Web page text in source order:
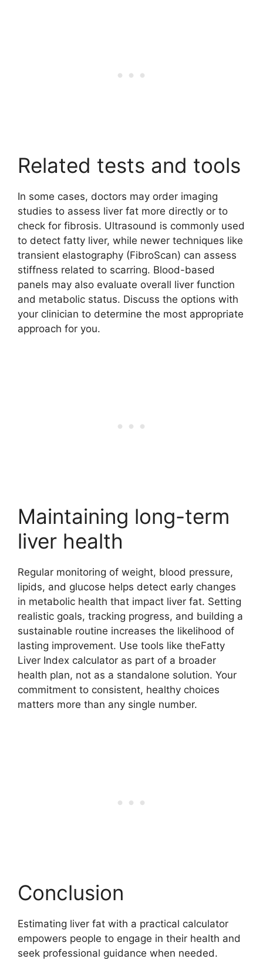
Related tests and tools
In some cases, doctors may order imaging
studies to assess liver fat more directly or to
check for fibrosis. Ultrasound is commonly used
to detect fatty liver, while newer techniques like
transient elastography (FibroScan) can assess
stiffness related to scarring. Blood-based
panels may also evaluate overall liver function
and metabolic status. Discuss the options with
your clinician to determine the most appropriate
approach for you.
Maintaining long-term
liver health
Regular monitoring of weight, blood pressure,
lipids, and glucose helps detect early changes
in metabolic health that impact liver fat. Setting
realistic goals, tracking progress, and building a
sustainable routine increases the likelihood of
lasting improvement. Use tools like theFatty
Liver Index calculator as part of a broader
health plan, not as a standalone solution. Your
commitment to consistent, healthy choices
matters more than any single number.
Conclusion
Estimating liver fat with a practical calculator
empowers people to engage in their health and
seek professional guidance when needed.